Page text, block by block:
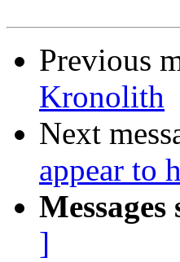
Previous
Kronolith
Next
appear to
]